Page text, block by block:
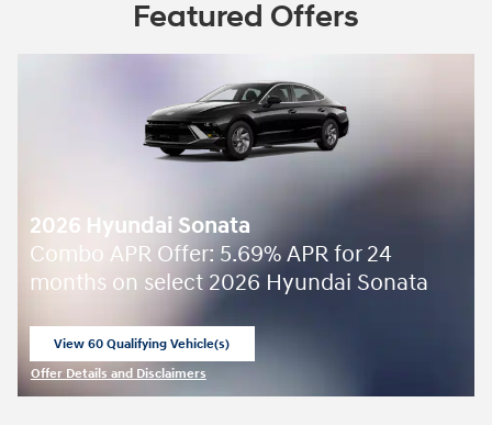
Featured Offers
2026 Hyundai Sonata
Combo APR Offer: 5.69% APR for 24
months on select 2026 Hyundai Sonata
View 60 Qualifying Vehicle(s)
Offer Details and Disclaimers